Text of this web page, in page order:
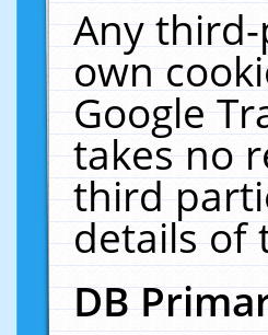
Any
own
Google
takes no
third
details of
DB